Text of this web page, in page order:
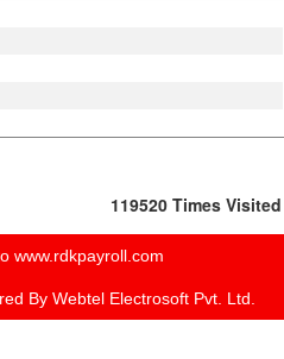
119520 Times Visited
www.rdkpayroll.com
By Webtel Electrosoft Pvt. Ltd.